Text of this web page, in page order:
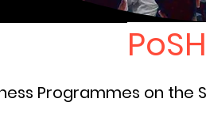
Programmes on the